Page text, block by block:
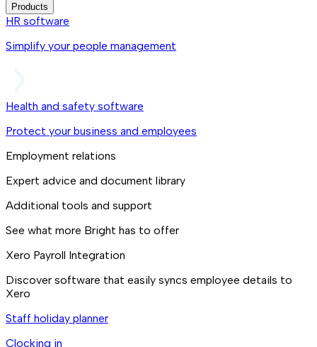
Products
HR software
Simplify your people management
Health and safety software
Protect your business and employees
Employment relations
Expert advice and document library
Additional tools and support
See what more Bright has to offer
Xero Payroll Integration
Discover software that easily syncs employee details to
Xero
Staff holiday planner
Clocking in